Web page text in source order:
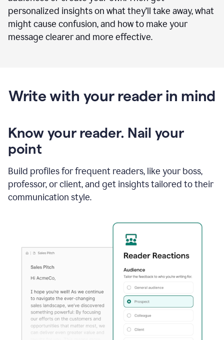
personalized insights on what they’ll take away, what
might cause confusion, and how to make your
message clearer and more effective.
Write with your reader in mind
Know your reader. Nail your
point
Build profiles for frequent readers, like your boss,
professor, or client, and get insights tailored to their
communication style.